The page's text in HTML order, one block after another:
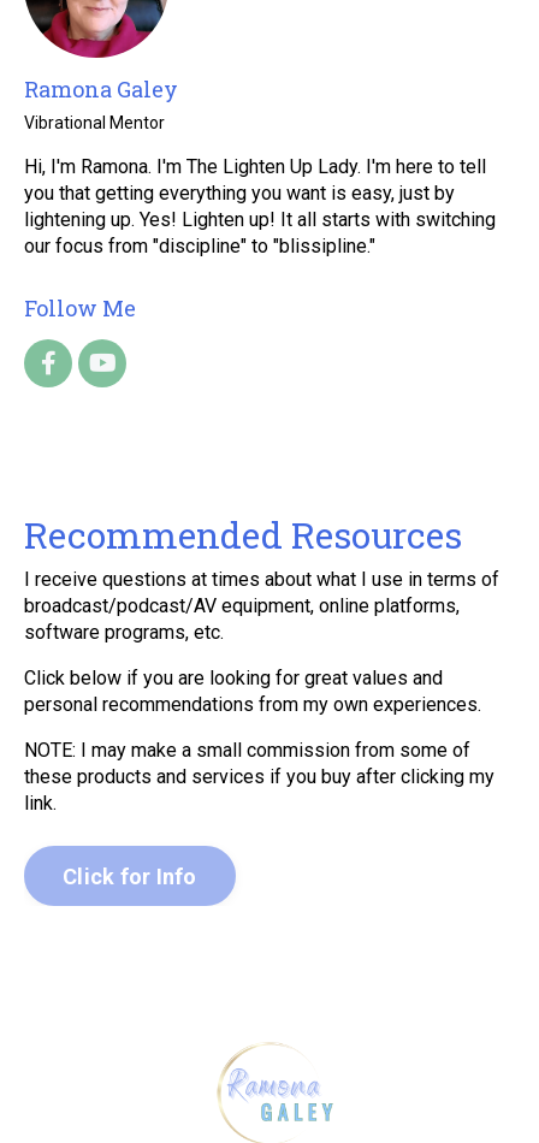
Ramona Galey
Vibrational Mentor
Hi, I'm Ramona. I'm The Lighten Up Lady. I'm here to tell
you that getting everything you want is easy, just by
lightening up. Yes! Lighten up! It all starts with switching
our focus from "discipline" to "blissipline."
Follow Me
Recommended Resources
I receive questions at times about what I use in terms of
broadcast/podcast/AV equipment, online platforms,
software programs, etc.
Click below if you are looking for great values and
personal recommendations from my own experiences.
NOTE: I may make a small commission from some of
these products and services if you buy after clicking my
link.
Click for Info